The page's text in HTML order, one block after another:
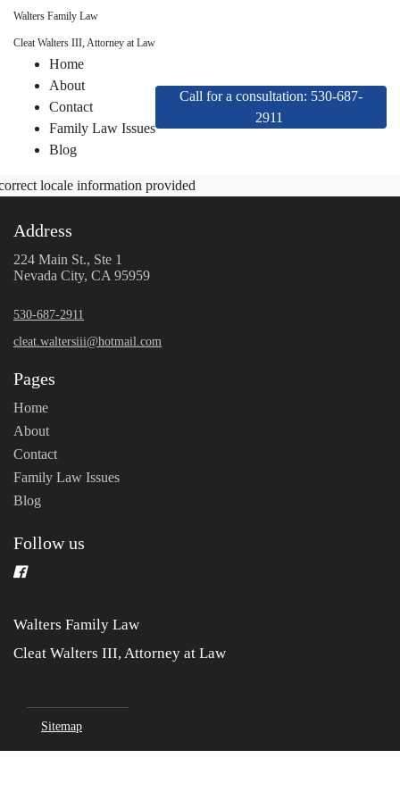
Walters Family Law
Cleat Walters III, Attorney at Law
Home
About
Contact
Family Law Issues
Blog
Call for a consultation: 530-687-
2911
locale information provided
Address
224 Main St., Ste 1
Nevada City, CA 95959
530-687-2911
cleat.waltersiii@hotmail.com
Pages
Home
About
Contact
Family Law Issues
Blog
Follow us
Walters Family Law
Cleat Walters III, Attorney at Law
Sitemap